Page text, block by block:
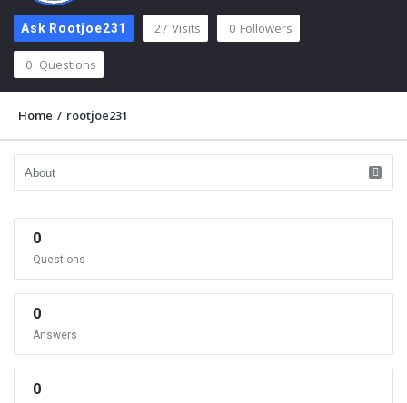
Ask Rootjoe231 27 Visits 0 Followers
0 Questions
Home / rootjoe231
0
Questions
0
Answers
0